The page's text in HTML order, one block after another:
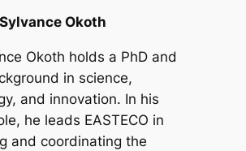
Sylvance Okoth
Okoth holds a PhD and
in science,
and innovation. In his
he leads EASTECO in
and coordinating the